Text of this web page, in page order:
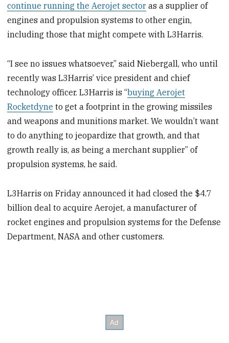
continue running the Aerojet sector as a supplier of
engines and propulsion systems to other engin,
including those that might compete with L3Harris.
“I see no issues whatsoever,” said Niebergall, who until
recently was L3Harris’ vice president and chief
technology officer. L3Harris is “buying Aerojet
Rocketdyne to get a footprint in the growing missiles
and weapons and munitions market. We wouldn’t want
to do anything to jeopardize that growth, and that
growth really is, as being a merchant supplier” of
propulsion systems, he said.
L3Harris on Friday announced it had closed the $4.7
billion deal to acquire Aerojet, a manufacturer of
rocket engines and propulsion systems for the Defense
Department, NASA and other customers.